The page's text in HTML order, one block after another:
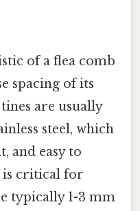
of a flea comb
spacing of its
are usually
steel, which
and easy to
is critical for
typically 1-3 mm